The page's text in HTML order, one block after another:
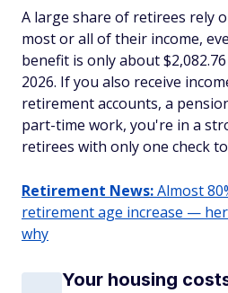
A large share of retirees rely
most or all of their income,
benefit is only about
2026. If you also receive
retirement accounts, a
part-time work, you're in a
retirees with only one check
Retirement News:Almost
retirement age increase —
why
Your housing